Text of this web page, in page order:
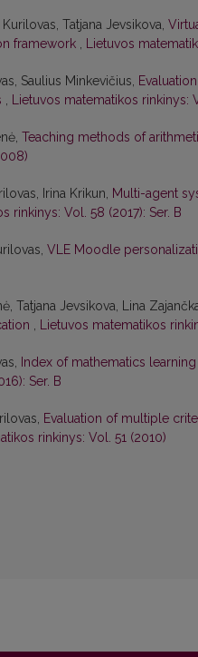
Tatjana Jevsikova,
framework , Lietuvos
Saulius Minkevičius,
, Lietuvos matematikos rinkinys:
Teaching methods of
Irina Krikun, Multi-agent
rinkinys: Vol. 58 (2017): Ser. B
VLE Moodle
Tatjana Jevsikova, Lina
, Lietuvos matematikos
Index of mathematics
Ser. B
Evaluation of multiple
rinkinys: Vol. 51 (2010)